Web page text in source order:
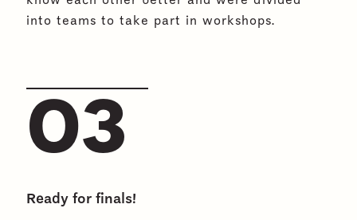
into teams to take part in workshops.
03
Ready for finals!